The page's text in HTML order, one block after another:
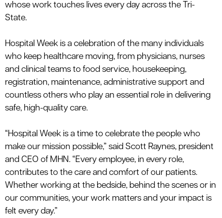
whose work touches lives every day across the Tri-
State.
Hospital Week is a celebration of the many individuals
who keep healthcare moving, from physicians, nurses
and clinical teams to food service, housekeeping,
registration, maintenance, administrative support and
countless others who play an essential role in delivering
safe, high-quality care.
“Hospital Week is a time to celebrate the people who
make our mission possible,” said Scott Raynes, president
and CEO of MHN. “Every employee, in every role,
contributes to the care and comfort of our patients.
Whether working at the bedside, behind the scenes or in
our communities, your work matters and your impact is
felt every day.”